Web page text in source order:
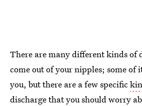
There are many different kinds of
come out of your nipples; some of
you, but there are a few specific
discharge that you should worry